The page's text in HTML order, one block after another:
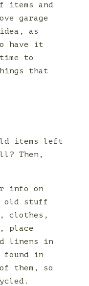
items and
garage
as
have it
to
that
items left
Then,
info on
old stuff
clothes,
place
linens in
found in
them, so